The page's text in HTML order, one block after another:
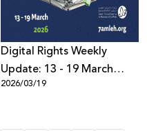
Digital Rights Weekly
Update: 13 - 19 March
2026
2026/03/19